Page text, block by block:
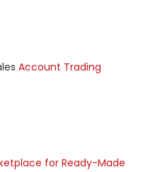
Account Trading
for Ready-Made